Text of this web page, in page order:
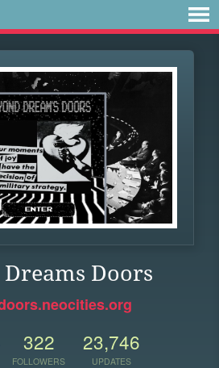
Doors
322
FOLLOWERS
23,746
UPDATES